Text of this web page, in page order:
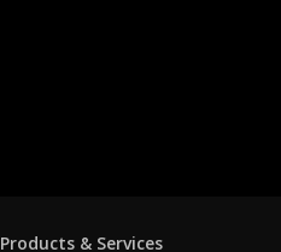
Products & Services